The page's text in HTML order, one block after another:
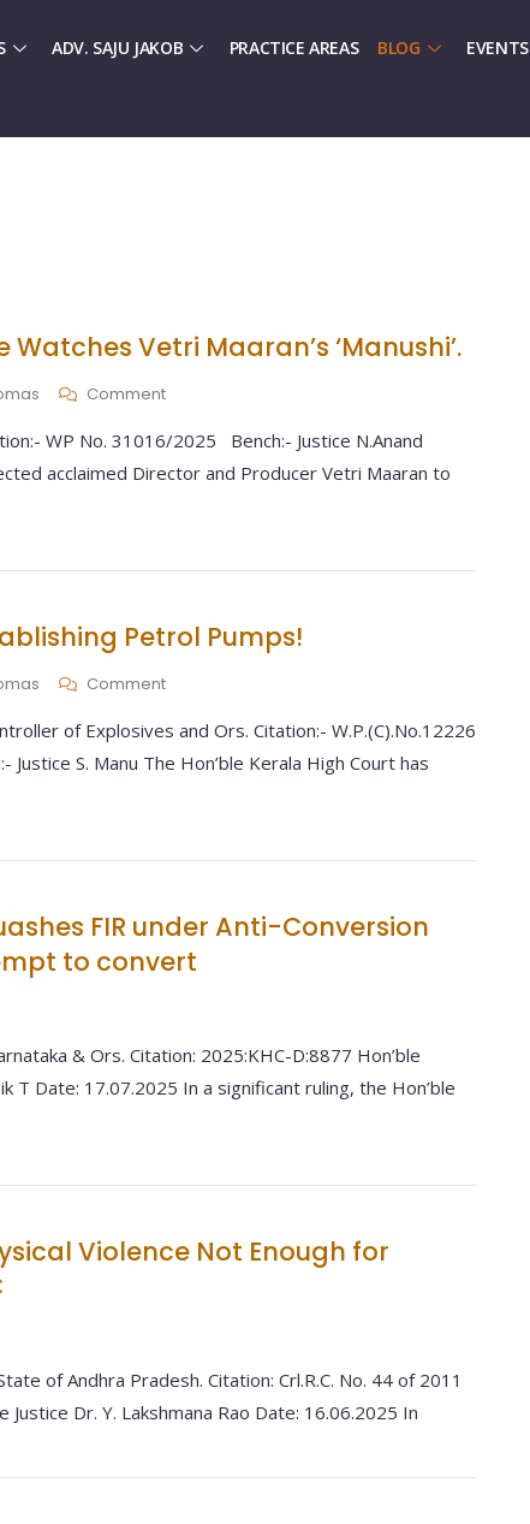
ADV. SAJU JAKOB PRACTICE AREAS BLOG EVENTS
Vetri Maaran’s ‘Manushi’.
Comment
WP No. 31016/2025 Bench:- Justice N.Anand
acclaimed Director and Producer Vetri Maaran to
Petrol Pumps!
Comment
of Explosives and Ors. Citation:- W.P.(C).No.12226
S. Manu The Hon’ble Kerala High Court has
FIR under Anti-Conversion
to convert
& Ors. Citation: 2025:KHC-D:8877 Hon’ble
T Date: 17.07.2025 In a significant ruling, the Hon’ble
Violence Not Enough for
of Andhra Pradesh. Citation: Crl.R.C. No. 44 of 2011
Justice Dr. Y. Lakshmana Rao Date: 16.06.2025 In